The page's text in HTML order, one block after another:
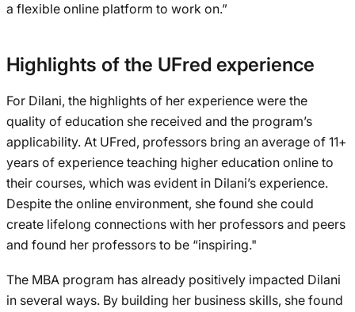
a flexible online platform to work on.”
Highlights of the UFred experience
For Dilani, the highlights of her experience were the
quality of education she received and the program’s
applicability. At UFred, professors bring an average of 11+
years of experience teaching higher education online to
their courses, which was evident in Dilani’s experience.
Despite the online environment, she found she could
create lifelong connections with her professors and peers
and found her professors to be “inspiring."
The MBA program has already positively impacted Dilani
in several ways. By building her business skills, she found